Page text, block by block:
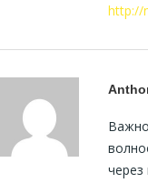
http://
через